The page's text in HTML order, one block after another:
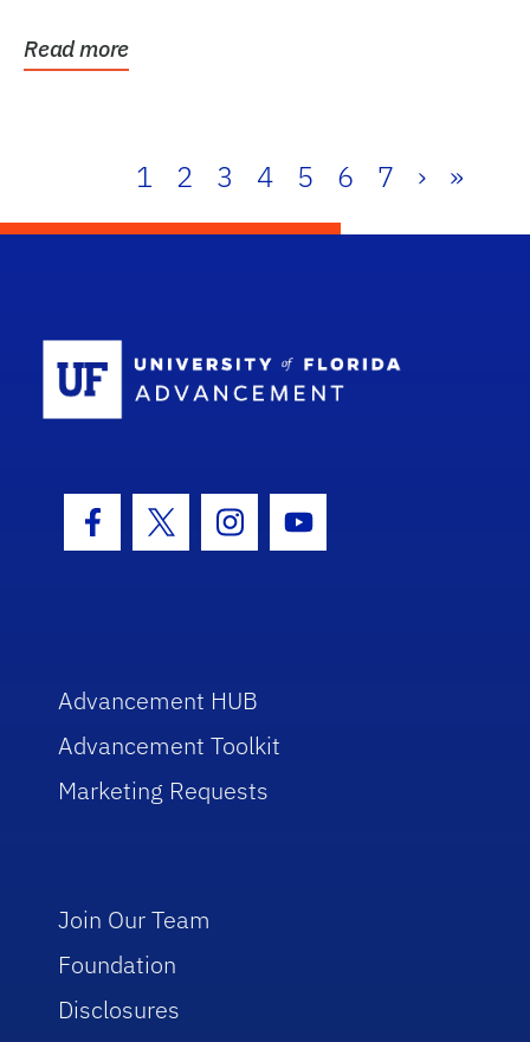
Read more
1 2 3 4 5 6 7 › »
Facebook Icon
Twitter IconInstagram Icon
Youtube Icon
Advancement HUB
Advancement Toolkit
Marketing Requests
Join Our Team
Foundation
Disclosures